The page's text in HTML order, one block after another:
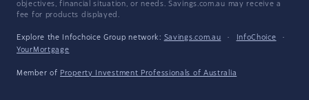
objectives, financial situation, or needs. Savings.com.au may receive a
fee for products displayed.
Explore the Infochoice Group network: Savings.com.au · InfoChoice
·
YourMortgage
Member of Property Investment Professionals of Australia